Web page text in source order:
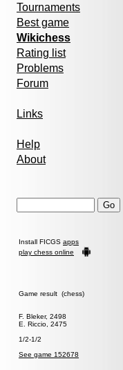
Tournaments
Best game
Wikichess
Rating list
Problems
Forum
Links
Help
About
Install FICGS apps
play chess online
Game result (chess)
F. Bleker, 2498
E. Riccio, 2475
1/2-1/2
See game 152678